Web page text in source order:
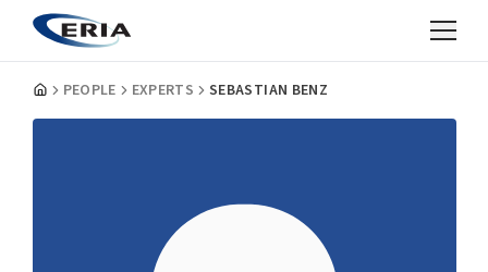
PEOPLE EXPERTS SEBASTIAN BENZ